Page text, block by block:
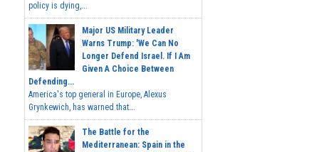
policy is dying,...
Major US Military Leader
Warns Trump: 'We Can No
Longer Defend Israel. If I Am
Given A Choice Between
Defending...
America's top general in Europe, Alexus
Grynkewich, has warned that...
The Battle for the
Mediterranean: Spain in the